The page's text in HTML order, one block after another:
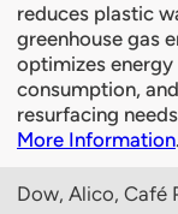
reduces plastic
greenhouse gas
optimizes energy
consumption,
resurfacing
More Information.
Dow, Alico, Café